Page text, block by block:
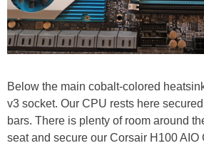
Below the main cobalt-colored
v3 socket. Our CPU rests here
bars. There is plenty of room around
seat and secure our Corsair H100 AIO